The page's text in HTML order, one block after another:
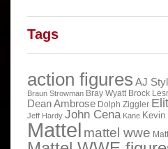
Tags
action figures AJ
Braun Strowman Bray Wyatt Brock
Dean Ambrose Dolph Ziggler
Jeff Hardy John Cena Kane Kevin
Mattel mattel wwe